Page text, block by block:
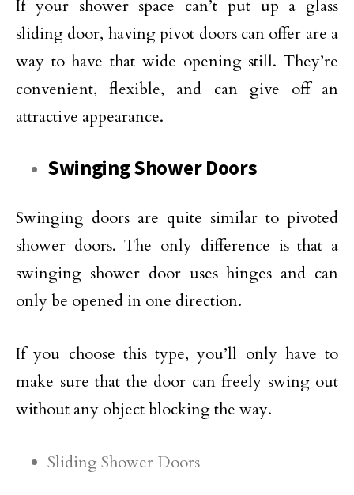
If your shower space can’t put up a glass
sliding door, having pivot doors can offer are a
way to have that wide opening still. They’re
convenient, flexible, and can give off an
attractive appearance.
Swinging Shower Doors
Swinging doors are quite similar to pivoted
shower doors. The only difference is that a
swinging shower door uses hinges and can
only be opened in one direction.
If you choose this type, you’ll only have to
make sure that the door can freely swing out
without any object blocking the way.
Sliding Shower Doors